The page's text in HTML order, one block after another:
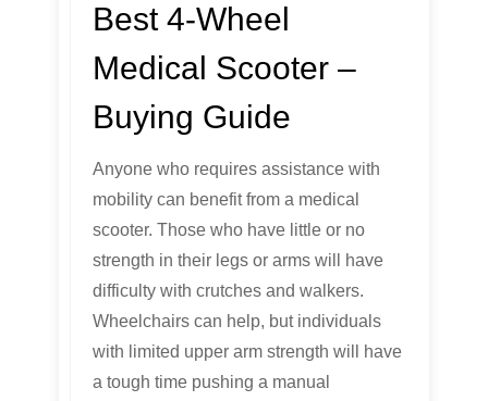
Best 4-Wheel
Medical Scooter –
Buying Guide
Anyone who requires assistance with
mobility can benefit from a medical
scooter. Those who have little or no
strength in their legs or arms will have
difficulty with crutches and walkers.
Wheelchairs can help, but individuals
with limited upper arm strength will have
a tough time pushing a manual